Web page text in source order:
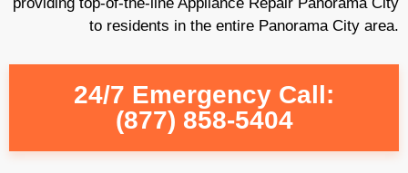
to residents in the entire Panorama City area.
24/7 Emergency Call:
(877) 858-5404